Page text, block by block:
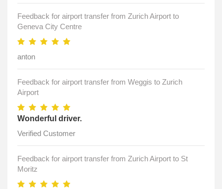
Feedback for airport transfer from Zurich Airport to
Geneva City Centre
anton
Feedback for airport transfer from Weggis to Zurich
Airport
Wonderful driver.
Verified Customer
Feedback for airport transfer from Zurich Airport to St
Moritz